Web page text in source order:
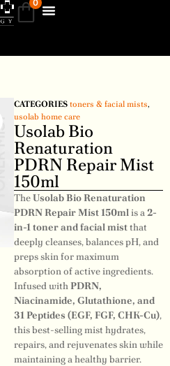
0
CATEGORIEStoners & facial mists,
usolab home care
Usolab Bio
Renaturation
PDRN Repair Mist
150ml
TheUsolab Bio Renaturation
PDRN Repair Mist 150mlis a2-
in-1 toner and facial mistthat
deeply cleanses, balances pH, and
preps skin for maximum
absorption of active ingredients.
Infused withPDRN,
Niacinamide, Glutathione, and
31 Peptides (EGF, FGF, CHK-Cu),
this best-selling mist hydrates,
repairs, and rejuvenates skin while
maintaining a healthy barrier.